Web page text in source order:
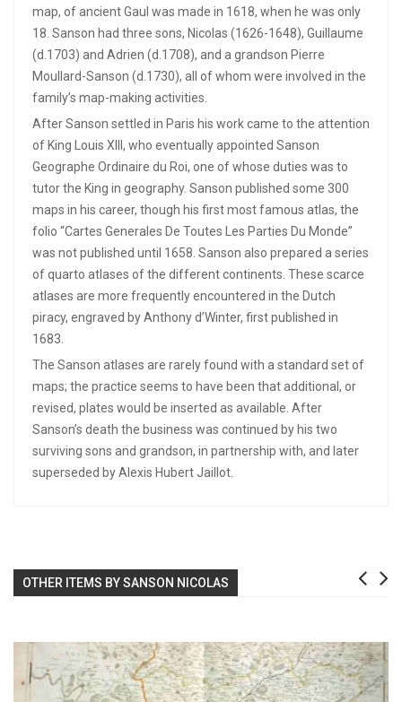
map, of ancient Gaul was made in 1618, when he was only
18. Sanson had three sons, Nicolas (1626-1648), Guillaume
(d.1703) and Adrien (d.1708), and a grandson Pierre
Moullard-Sanson (d.1730), all of whom were involved in the
family’s map-making activities.
After Sanson settled in Paris his work came to the attention
of King Louis XIII, who eventually appointed Sanson
Geographe Ordinaire du Roi, one of whose duties was to
tutor the King in geography. Sanson published some 300
maps in his career, though his first most famous atlas, the
folio “Cartes Generales De Toutes Les Parties Du Monde”
was not published until 1658. Sanson also prepared a series
of quarto atlases of the different continents. These scarce
atlases are more frequently encountered in the Dutch
piracy, engraved by Anthony d’Winter, first published in
1683.
The Sanson atlases are rarely found with a standard set of
maps; the practice seems to have been that additional, or
revised, plates would be inserted as available. After
Sanson’s death the business was continued by his two
surviving sons and grandson, in partnership with, and later
superseded by Alexis Hubert Jaillot.
OTHER ITEMS BY SANSON NICOLAS